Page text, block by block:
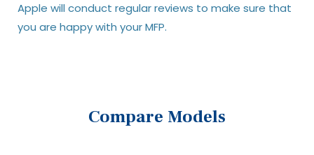
Apple will conduct regular reviews to make sure that
you are happy with your MFP.
Compare Models